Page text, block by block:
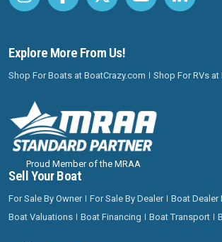
Explore More From Us!
Shop For Boats at BoatCrazy.com Shop For RVs at
Proud Member of the MRAA
Sell Your Boat
For Sale By Owner For Sale By Dealer
Boat Dealer
Boat Valuations
Boat Financing Boat Transport